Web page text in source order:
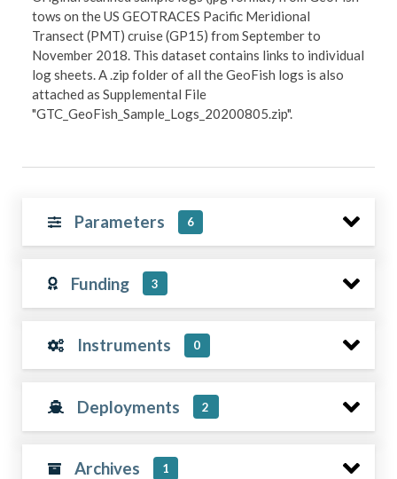
tows on the US GEOTRACES Pacific Meridional
Transect (PMT) cruise (GP15) from September to
November 2018. This dataset contains links to individual
log sheets. A .zip folder of all the GeoFish logs is also
attached as Supplemental File
"GTC_GeoFish_Sample_Logs_20200805.zip".
Parameters 6
Funding 3
Instruments 0
Deployments 2
Archives 1